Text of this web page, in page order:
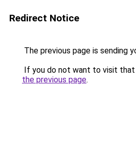
Redirect Notice
The previous page is sending
If you do not want to visit that
the previous page.